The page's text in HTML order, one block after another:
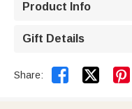
Product Info
Gift Details
Share:  